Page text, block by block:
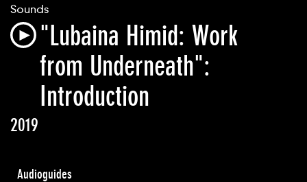
Sounds
"Lubaina Himid: Work
from Underneath":
Introduction
2019
Audioguides